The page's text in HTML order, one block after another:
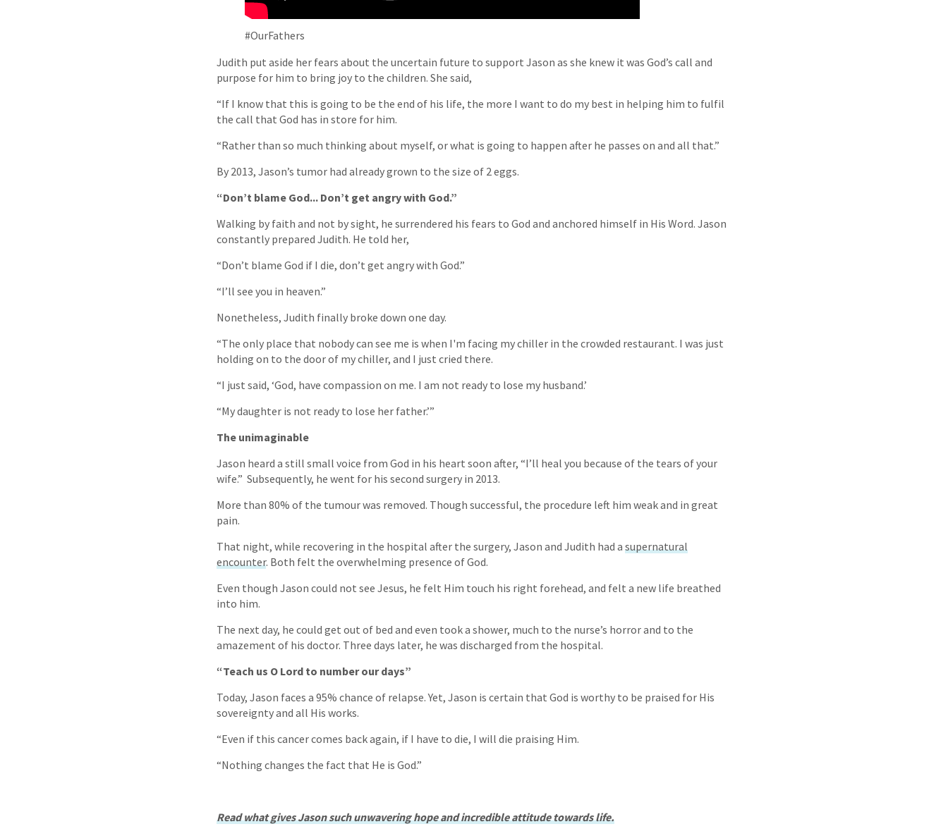
#OurFathers
Judith put aside her fears about the uncertain future to support Jason as she knew it was God’s call and
purpose for him to bring joy to the children. She said,
“If I know that this is going to be the end of his life, the more I want to do my best in helping him to fulfil
the call that God has in store for him.
“Rather than so much thinking about myself, or what is going to happen after he passes on and all that.”
By 2013, Jason’s tumor had already grown to the size of 2 eggs.
“Don’t blame God... Don’t get angry with God.”
Walking by faith and not by sight, he surrendered his fears to God and anchored himself in His Word. Jason
constantly prepared Judith. He told her,
“Don’t blame God if I die, don’t get angry with God.”
“I’ll see you in heaven.”
Nonetheless, Judith finally broke down one day.
“The only place that nobody can see me is when I'm facing my chiller in the crowded restaurant. I was just
holding on to the door of my chiller, and I just cried there.
“I just said, ‘God, have compassion on me. I am not ready to lose my husband.’
“My daughter is not ready to lose her father.’”
The unimaginable
Jason heard a still small voice from God in his heart soon after, “I’ll heal you because of the tears of your
wife.” Subsequently, he went for his second surgery in 2013.
More than 80% of the tumour was removed. Though successful, the procedure left him weak and in great
pain.
That night, while recovering in the hospital after the surgery, Jason and Judith had a supernatural
encounter. Both felt the overwhelming presence of God.
Even though Jason could not see Jesus, he felt Him touch his right forehead, and felt a new life breathed
into him.
The next day, he could get out of bed and even took a shower, much to the nurse’s horror and to the
amazement of his doctor. Three days later, he was discharged from the hospital.
“Teach us O Lord to number our days”
Today, Jason faces a 95% chance of relapse. Yet, Jason is certain that God is worthy to be praised for His
sovereignty and all His works.
“Even if this cancer comes back again, if I have to die, I will die praising Him.
“Nothing changes the fact that He is God.”
Read what gives Jason such unwavering hope and incredible attitude towards life.